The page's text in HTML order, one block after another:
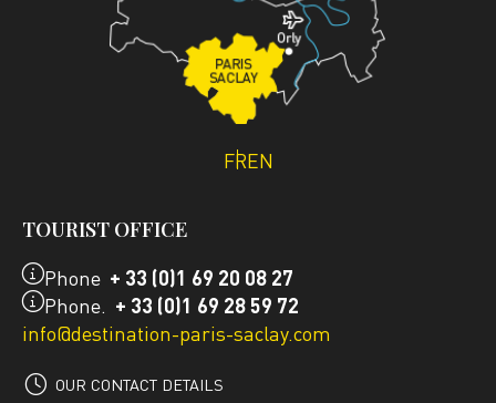
FREN
TOURIST OFFICE
Phone + 33 (0)1 69 20 08 27
Phone. + 33 (0)1 69 28 59 72
info@destination-paris-saclay.com
OUR CONTACT DETAILS